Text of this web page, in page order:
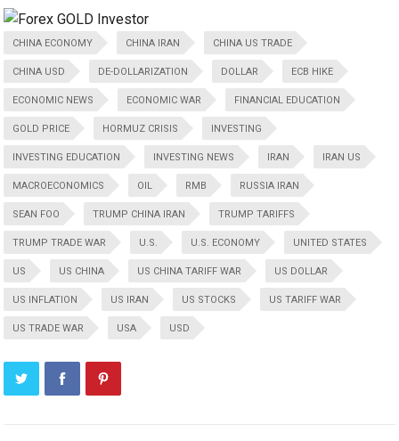
CHINA ECONOMY CHINA IRAN CHINA US TRADE
CHINA USD DE-DOLLARIZATION DOLLAR ECB HIKE
ECONOMIC NEWS ECONOMIC WAR FINANCIAL EDUCATION
GOLD PRICE HORMUZ CRISIS INVESTING
INVESTING EDUCATION INVESTING NEWS IRAN IRAN US
MACROECONOMICS OIL RMB RUSSIA IRAN
SEAN FOO TRUMP CHINA IRAN TRUMP TARIFFS
TRUMP TRADE WAR U.S. U.S. ECONOMY UNITED STATES
US US CHINA US CHINA TARIFF WAR US DOLLAR
US INFLATION US IRAN US STOCKS US TARIFF WAR
US TRADE WAR USA USD